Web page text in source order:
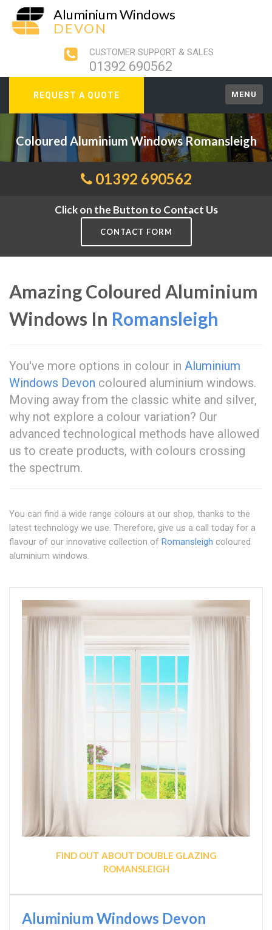
Aluminium Windows
DEVON
CUSTOMER SUPPORT & SALES
01392 690562
REQUEST A QUOTE MENU
Coloured Aluminium Windows Romansleigh
01392 690562
Click on the Button to Contact Us
CONTACT FORM
Amazing Coloured Aluminium
Windows In Romansleigh
You've more options in colour in Aluminium
Windows Devon coloured aluminium windows.
Moving away from the classic white and silver,
why not explore a colour variation? Our
advanced technological methods have allowed
us to create products, with colours crossing
the spectrum.
You can find a wide range colours at our shop, thanks to the
latest technology we use. Therefore, give us a call today for a
flavour of our innovative collection of Romansleigh coloured
aluminium windows.
FIND OUT ABOUT DOUBLE GLAZING
ROMANSLEIGH
Aluminium Windows Devon